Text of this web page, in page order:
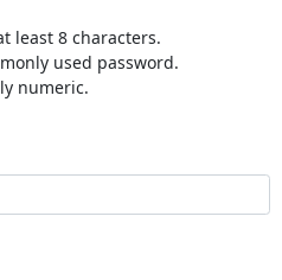
least 8 characters.
used password.
numeric.